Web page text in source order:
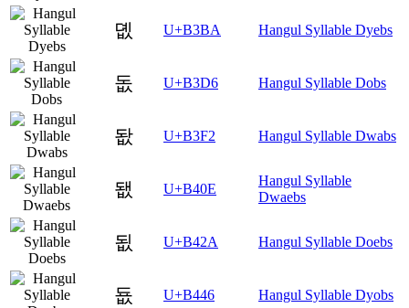
뎺 U+B3BA Hangul Syllable Dyebs
돖 U+B3D6 Hangul Syllable Dobs
돲 U+B3F2 Hangul Syllable Dwabs
됎 U+B40E
Hangul Syllable
Dwaebs
됪 U+B42A Hangul Syllable Doebs
둆 U+B446 Hangul Syllable Dyobs